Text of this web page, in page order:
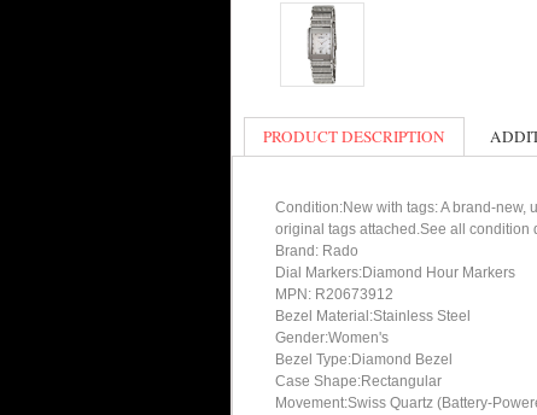
PRODUCT DESCRIPTION
Condition:New with tags: A brand-
original tags attached.See all
Brand: Rado
Dial Markers:Diamond Hour Markers
MPN: R20673912
Bezel Material:Stainless Steel
Gender:Women's
Bezel Type:Diamond Bezel
Case Shape:Rectangular
Movement:Swiss Quartz (Battery-